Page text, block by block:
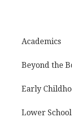
Academics
Beyond the
Early
Lower School